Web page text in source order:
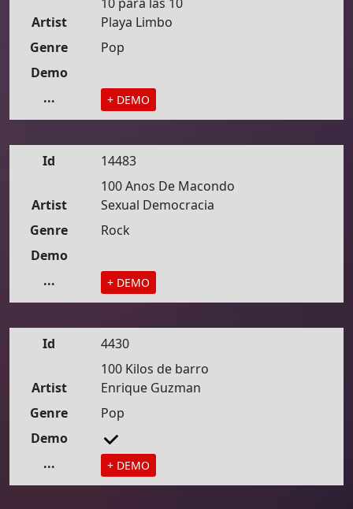
Artist
Playa Limbo
Genre
Pop
Demo
...
+ DEMO
Id
14483
100 Anos De Macondo
Artist
Sexual Democracia
Genre
Rock
Demo
...
+ DEMO
Id
4430
100 Kilos de barro
Artist
Enrique Guzman
Genre
Pop
Demo
...
+ DEMO